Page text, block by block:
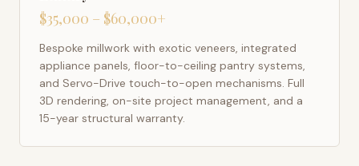
$35,000 – $60,000+
Bespoke millwork with exotic veneers, integrated
appliance panels, floor-to-ceiling pantry systems,
and Servo-Drive touch-to-open mechanisms. Full
3D rendering, on-site project management, and a
15-year structural warranty.